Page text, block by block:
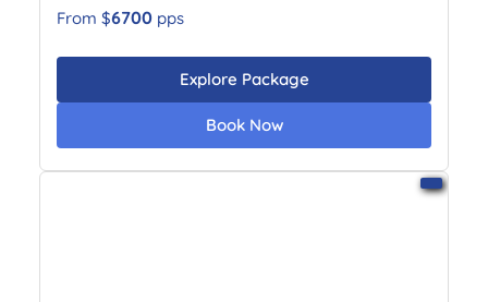
From $6700 pps
Explore Package
Book Now